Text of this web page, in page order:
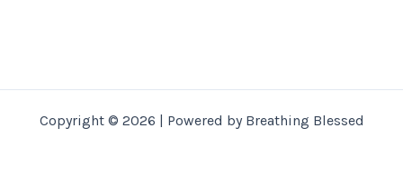
Copyright © 2026 | Powered by Breathing Blessed